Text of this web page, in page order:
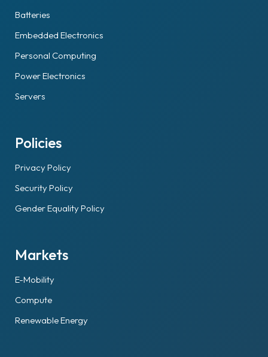
Batteries
Embedded Electronics
Personal Computing
Power Electronics
Servers
Policies
Privacy Policy
Security Policy
Gender Equality Policy
Markets
E-Mobility
Compute
Renewable Energy